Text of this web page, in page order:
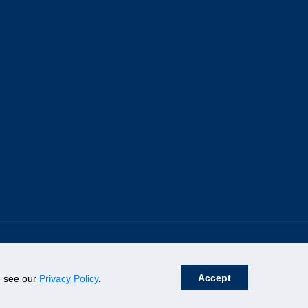
see our Privacy Policy. Accept